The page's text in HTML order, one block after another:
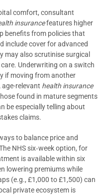
comfort, consultant
insurancefeatures higher
benefits from policies that
include cover for advanced
may also scrutinise surgical
Underwriting on a switch
if moving from another
age-relevant health insurance
found in mature segments
be especially telling about
claims.
to balance price and
NHS six‑week option, for
is available within six
lowering premiums while
(e.g., £1,000 to £1,500) can
private ecosystem is